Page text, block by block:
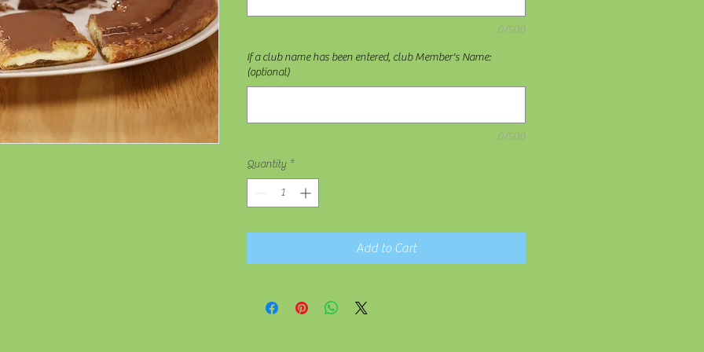
0/500
If a club name has been entered, club Member's Name:
(optional)
0/500
Quantity *
Add to Cart